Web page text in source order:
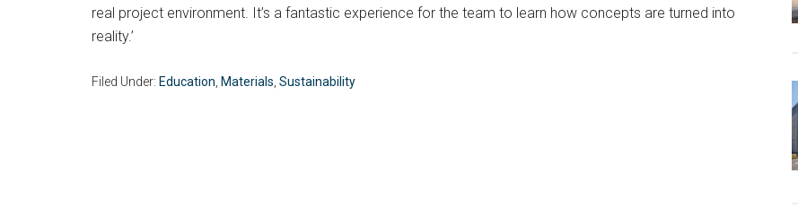
real project environment. It’s a fantastic experience for the team to learn how concepts are turned into
reality.’
Filed Under: Education Materials Sustainability